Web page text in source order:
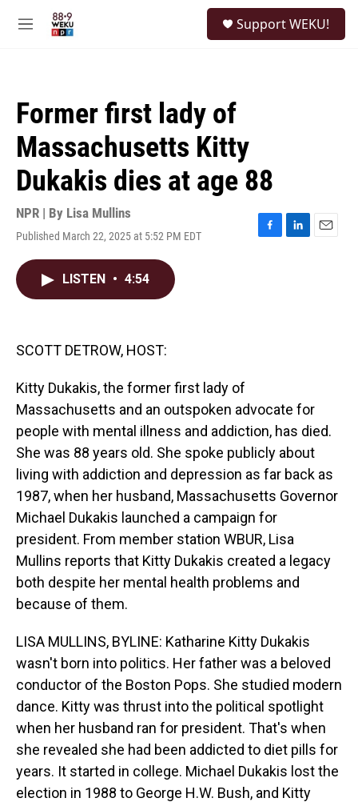
M
Support WEKU!
Former first lady of
Massachusetts Kitty
Dukakis dies at age 88
NPR | By Lisa Mullins
Published March 22, 2025 at 5:52 PM EDT
F
L
E
LISTEN • 4:54
SCOTT DETROW, HOST:
Kitty Dukakis, the former first lady of
Massachusetts and an outspoken advocate for
people with mental illness and addiction, has died.
She was 88 years old. She spoke publicly about
living with addiction and depression as far back as
1987, when her husband, Massachusetts Governor
Michael Dukakis launched a campaign for
president. From member station WBUR, Lisa
Mullins reports that Kitty Dukakis created a legacy
both despite her mental health problems and
because of them.
LISA MULLINS, BYLINE: Katharine Kitty Dukakis
wasn't born into politics. Her father was a beloved
conductor of the Boston Pops. She studied modern
dance. Kitty was thrust into the political spotlight
when her husband ran for president. That's when
she revealed she had been addicted to diet pills for
years. It started in college. Michael Dukakis lost the
election in 1988 to George H.W. Bush, and Kitty